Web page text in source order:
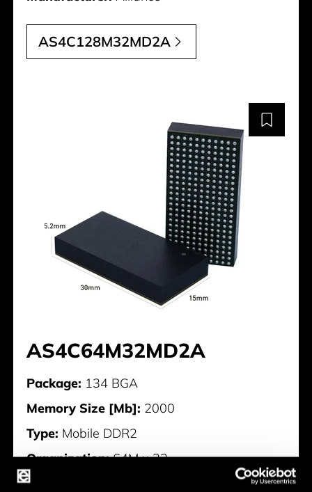
AS4C128M32MD2A
AS4C64M32MD2A
Package: 134 BGA
Memory Size [Mb]: 2000
Type: Mobile DDR2
Organization:64M x 32
Vcc [V]: